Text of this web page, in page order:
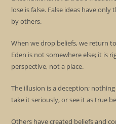
lose is false. False ideas have
by others.
When we drop beliefs, we return
Eden is not somewhere else; it is
perspective, not a place.
The illusion is a deception;
take it seriously, or see it as true
Others have created beliefs and